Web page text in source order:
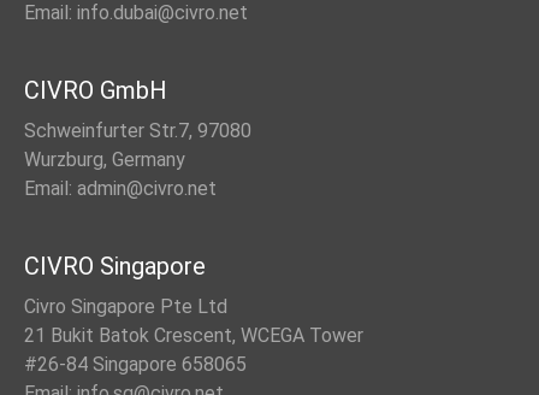
Email: info.dubai@civro.net
CIVRO GmbH
Schweinfurter Str.7, 97080
Wurzburg, Germany
Email: admin@civro.net
CIVRO Singapore
Civro Singapore Pte Ltd
21 Bukit Batok Crescent, WCEGA Tower
#26-84 Singapore 658065